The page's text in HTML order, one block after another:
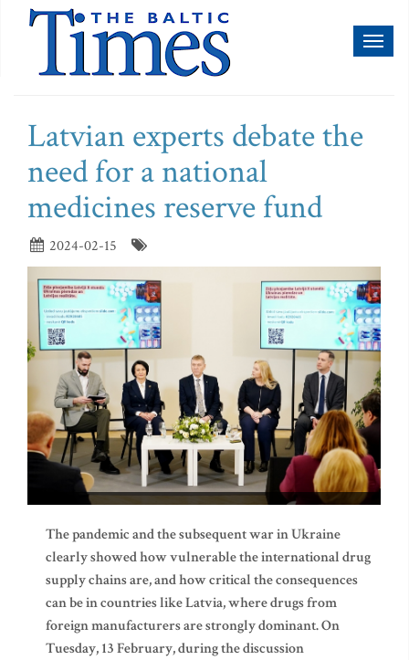
Latvian experts debate the
need for a national
medicines reserve fund
2024-02-15
The pandemic and the subsequent war in Ukraine
clearly showed how vulnerable the international drug
supply chains are, and how critical the consequences
can be in countries like Latvia, where drugs from
foreign manufacturers are strongly dominant. On
Tuesday, 13 February, during the discussion